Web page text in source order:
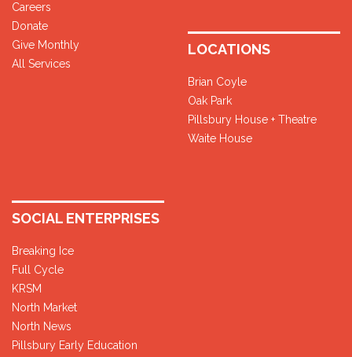
Careers
Donate
Give Monthly
All Services
LOCATIONS
Brian Coyle
Oak Park
Pillsbury House + Theatre
Waite House
SOCIAL ENTERPRISES
Breaking Ice
Full Cycle
KRSM
North Market
North News
Pillsbury Early Education